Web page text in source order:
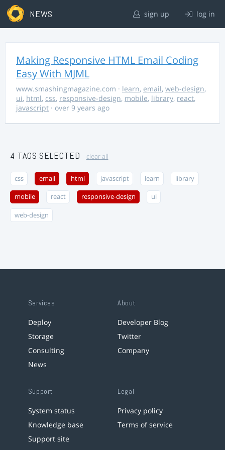
NEWS sign up log in
Making Responsive HTML Email Coding
Easy With MJML
www.smashingmagazine.com · learn, email, web-design,
ui, html, css, responsive-design, mobile, library, react,
javascript · over 9 years ago
4 TAGS SELECTED clear all
css email html javascript learn library
mobile react responsive-design ui
web-design
Services
Deploy
Storage
Consulting
News
About
Developer Blog
Twitter
Company
Support
System status
Knowledge base
Support site
Legal
Privacy policy
Terms of service